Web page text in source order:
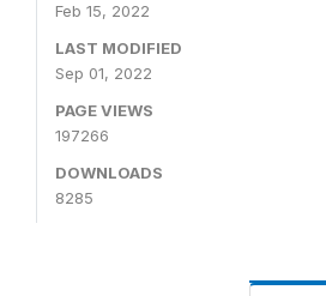
Feb 15, 2022
LAST MODIFIED
Sep 01, 2022
PAGE VIEWS
197266
DOWNLOADS
8285